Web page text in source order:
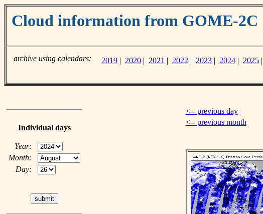
Cloud information from GOME-2C
archive using calendars: 2019 | 2020 | 2021 | 2022 | 2023 | 2024 | 2025 |
Individual days
Year:
Month:
Day:
<-- previous day
<-- previous month